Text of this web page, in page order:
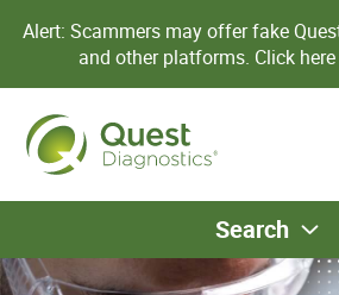
Alert: Scammers may offer fake
and other platforms. Click
Search